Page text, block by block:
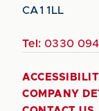
CA1 1LL
Tel: 0330
COMPANY